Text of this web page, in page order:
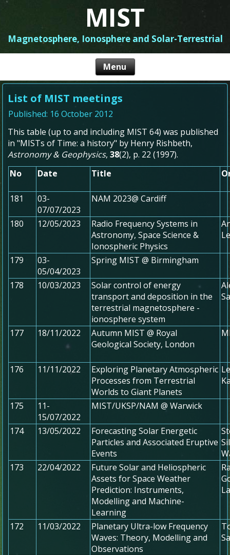
MIST
Magnetosphere, Ionosphere and Solar-Terrestrial
List of MIST meetings
Published: 16 October 2012
This table (up to and including MIST 64) was published
in "MISTs of Time: a history" by Henry Rishbeth,
Astronomy & Geophysics,38(2), p. 22 (1997).
No
Date Title
181
03-
07/07/2023
NAM 2023@ Cardiff
180 12/05/2023
Radio Frequency Systems in
Astronomy, Space Science &
Ionospheric Physics
179
03-
05/04/2023
Spring MIST @ Birmingham
178 10/03/2023
Solar control of energy
transport and deposition in the
terrestrial magnetosphere -
ionosphere system
177 18/11/2022
Autumn MIST @ Royal
Geological Society, London
176 11/11/2022
Exploring Planetary Atmospheric
Processes from Terrestrial
Worlds to Giant Planets
175
11-
15/07/2022
MIST/UKSP/NAM @ Warwick
174 13/05/2022
Forecasting Solar Energetic
Particles and Associated Eruptive
Events
173
22/04/2022
Future Solar and Heliospheric
Assets for Space Weather
Prediction: Instruments,
Modelling and Machine-
Learning
172 11/03/2022
Planetary Ultra-low Frequency
Waves: Theory, Modelling and
Observations